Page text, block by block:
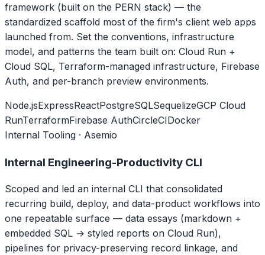
framework (built on the PERN stack) — the
standardized scaffold most of the firm's client web apps
launched from. Set the conventions, infrastructure
model, and patterns the team built on: Cloud Run +
Cloud SQL, Terraform-managed infrastructure, Firebase
Auth, and per-branch preview environments.
Node.jsExpressReactPostgreSQLSequelizeGCP Cloud
RunTerraformFirebase AuthCircleCIDocker
Internal Tooling · Asemio
Internal Engineering-Productivity CLI
Scoped and led an internal CLI that consolidated
recurring build, deploy, and data-product workflows into
one repeatable surface — data essays (markdown +
embedded SQL → styled reports on Cloud Run),
pipelines for privacy-preserving record linkage, and